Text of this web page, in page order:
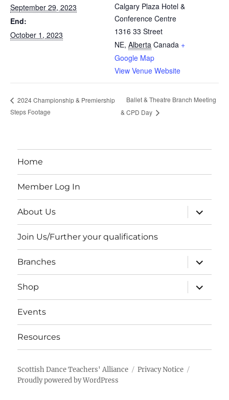
September 29, 2023
End:
October 1, 2023
Calgary Plaza Hotel &
Conference Centre
1316 33 Street
NE, Alberta Canada +
Google Map
View Venue Website
2024 Championship & Premiership
Steps Footage
Ballet & Theatre Branch Meeting
& CPD Day
Home
Member Log In
About Us
expand
child
menu
Join Us/Further your qualifications
Branches
expand
child
menu
Shop
expand
child
menu
Events
Resources
Scottish Dance Teachers' Alliance
Privacy Notice
Proudly powered by WordPress